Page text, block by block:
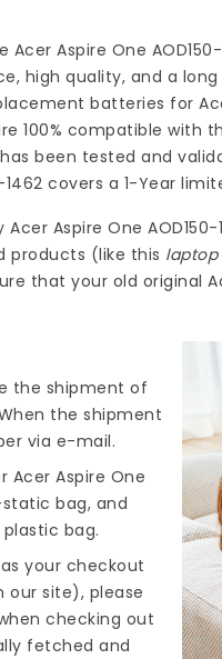
Aspire One
high quality, and a
batteries for
100% compatible with
has been tested and
covers a 1-Year
Acer Aspire One
products (like this laptop
that your old original
the shipment of
the shipment
via e-mail.
Aspire One
bag, and
bag.
your checkout
our site), please
checking out
fetched and